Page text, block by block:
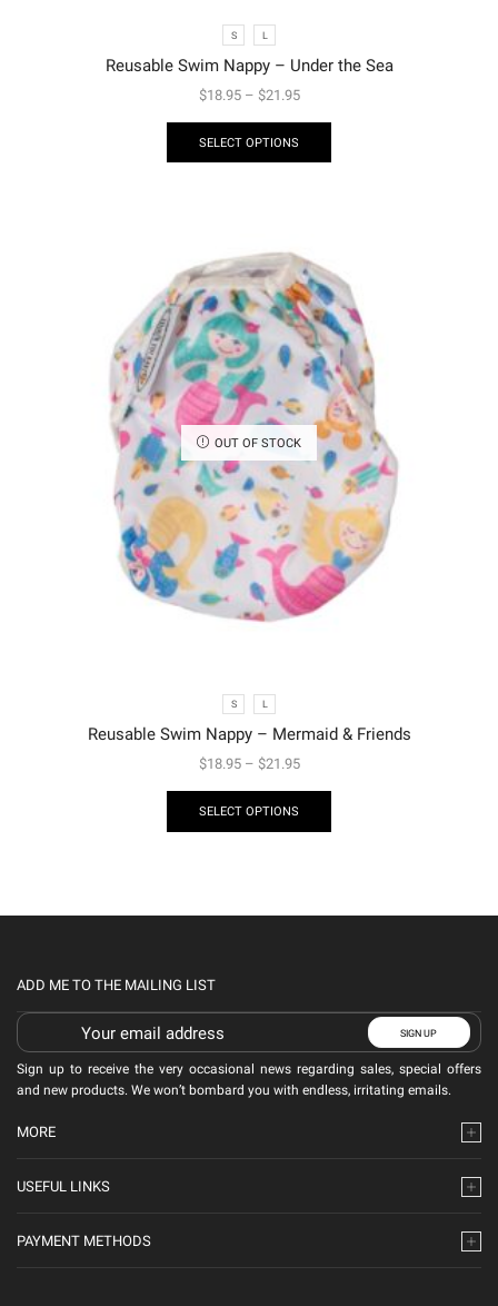
S L
Reusable Swim Nappy – Under the Sea
$18.95– $21.95
SELECT OPTIONS
OUT OF STOCK
S L
Reusable Swim Nappy – Mermaid & Friends
$18.95– $21.95
SELECT OPTIONS
ADD ME TO THE MAILING LIST
Sign up to receive the very occasional news regarding sales, special offers
and new products. We won’t bombard you with endless, irritating emails.
MORE
USEFUL LINKS
PAYMENT METHODS